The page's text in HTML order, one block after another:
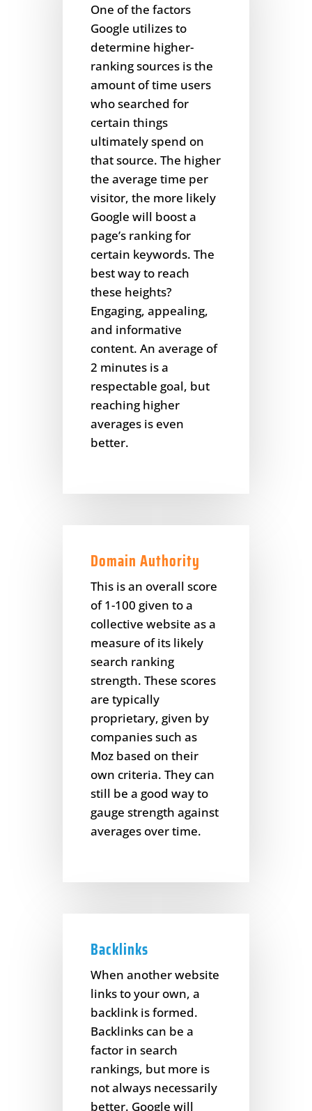
One of the factors
Google utilizes to
determine higher-
ranking sources is the
amount of time users
who searched for
certain things
ultimately spend on
that source. The higher
the average time per
visitor, the more likely
Google will boost a
page’s ranking for
certain keywords. The
best way to reach
these heights?
Engaging, appealing,
and informative
content. An average of
2 minutes is a
respectable goal, but
reaching higher
averages is even
better.
Domain Authority
This is an overall score
of 1-100 given to a
collective website as a
measure of its likely
search ranking
strength. These scores
are typically
proprietary, given by
companies such as
Moz based on their
own criteria. They can
still be a good way to
gauge strength against
averages over time.
Backlinks
When another website
links to your own, a
backlink is formed.
Backlinks can be a
factor in search
rankings, but more is
not always necessarily
better. Google will